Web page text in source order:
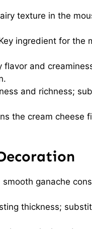
texture in the
ingredient for the
flavor and
and richness;
the cream cheese
smooth ganache
thickness;